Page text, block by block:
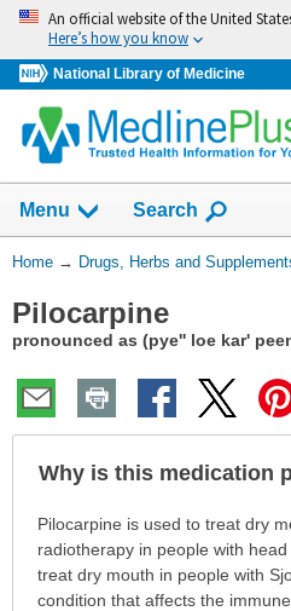
Skip
navigation
An official website of the United
Here’s how you know
National Library of Medicine
Menu Show
Search
You
Here:
Home → Drugs, Herbs and
Pilocarpine
pronounced as (pye'' loe kar'
Why is this medication
Why
this
medication
Pilocarpine is used to treat dry
radiotherapy in people with
treat dry mouth in people with
condition that affects the